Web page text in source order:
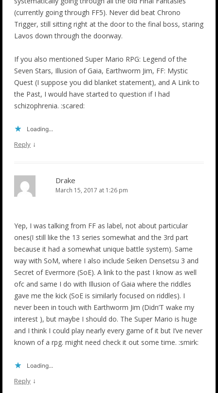
(currently going through FF5). Never did beat Chrono
Trigger, still sitting right at the door to the final boss, staring
Lavos down through the doorway.
If you also mentioned Super Mario RPG: Legend of the
Seven Stars, Illusion of Gaia, Earthworm Jim, FF: Mystic
Quest (I suppose you did blanket statement), and A Link to
the Past, I would have started to question if I had
schizophrenia. :scared:
Loading...
Reply ↓
Drake
March 15, 2017 at 1:26 pm
Yep, I was talking from FF as label, not about particular
ones(I still like the 13 series somewhat and the 3rd part
because it had a somewhat unique battle system). Same
way with SoM, where I also include Seiken Densetsu 3 and
Secret of Evermore (SoE). A link to the past I know as well
ofc and same I do with Illusion of Gaia where the riddles
gave me the kick (SoE is similarly focused on riddles). I
never been in touch with Earthworm Jim (Didn’T wake my
interest ), but maybe I should do. The Super Mario is huge
and I think I could play nearly every game of it but I’ve never
known of a rpg. might need check it out some time. :smirk:
Loading...
Reply ↓